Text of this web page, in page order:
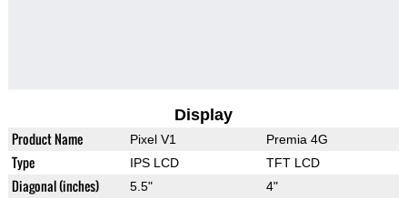
Display
Product Name Pixel V1 Premia 4G
Type IPS LCD TFT LCD
Diagonal (inches) 5.5" 4"